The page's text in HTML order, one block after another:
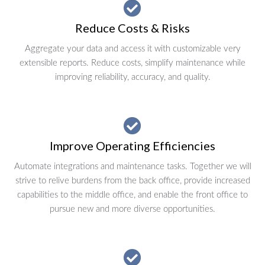
Reduce Costs & Risks
Aggregate your data and access it with customizable very
extensible reports. Reduce costs, simplify maintenance while
improving reliability, accuracy, and quality.
Improve Operating Efficiencies
Automate integrations and maintenance tasks. Together we will
strive to relive burdens from the back office, provide increased
capabilities to the middle office, and enable the front office to
pursue new and more diverse opportunities.